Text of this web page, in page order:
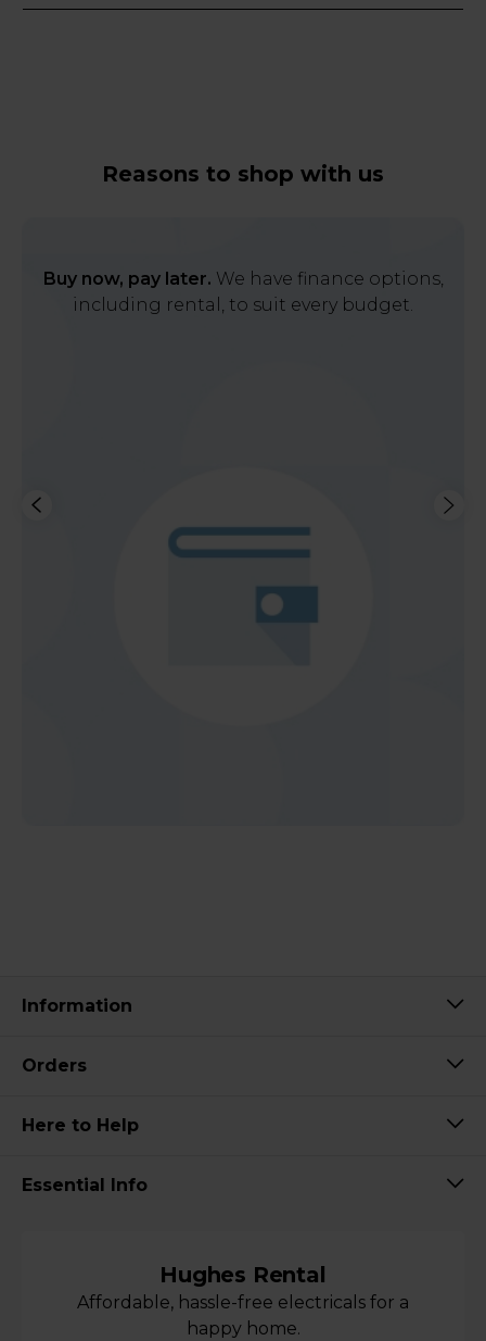
Reasons to shop with us
Buy now, pay later. We have finance options,
including rental, to suit every budget.
Information
Orders
Here to Help
Essential Info
Hughes Rental
Affordable, hassle-free electricals for a
happy home.